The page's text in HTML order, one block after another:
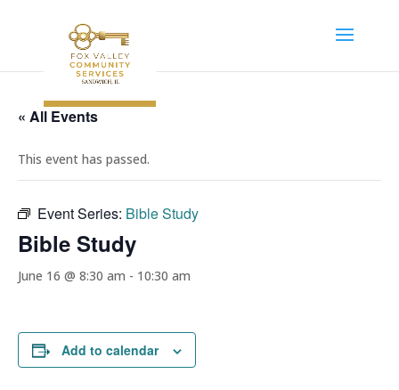
« All Events
This event has passed.
Event Series: Bible Study
Bible Study
June 16 @ 8:30 am - 10:30 am
Add to calendar